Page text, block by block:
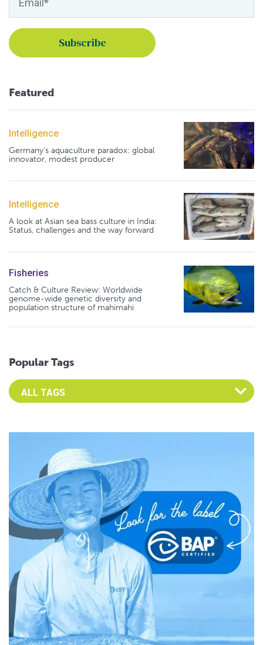
Featured
Intelligence
Germany's aquaculture paradox: global
innovator, modest producer
Intelligence
A look at Asian sea bass culture in India:
Status, challenges and the way forward
Fisheries
Catch & Culture Review: Worldwide
genome-wide genetic diversity and
population structure of mahimahi
Popular Tags
Select an Advocate Tag to view it's posts